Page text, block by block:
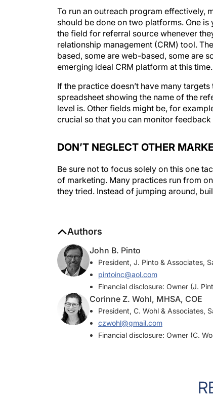
should be done on two platforms. One is
the field for referral source whenever
relationship management (CRM) tool.
based, some are web-based, some are
emerging ideal CRM platform at this time.
spreadsheet showing the name of the
level is. Other fields might be, for
crucial so that you can monitor
of marketing. Many practices run from
they tried. Instead of jumping around,
President, J. Pinto & Associates,
pintoinc@aol.com
Financial disclosure: Owner (J.
Corinne Z. Wohl, MHSA, COE
President, C. Wohl & Associates,
czwohl@gmail.com
Financial disclosure: Owner (C.